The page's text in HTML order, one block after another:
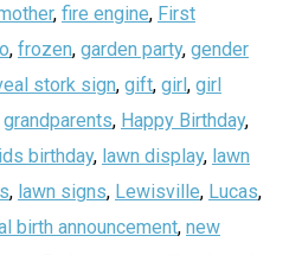
, fire engine, First
, frozen, garden party, gender
stork sign, gift, girl, girl
grandparents, Happy Birthday,
birthday, lawn display, lawn
, lawn signs, Lewisville, Lucas,
birth announcement, new